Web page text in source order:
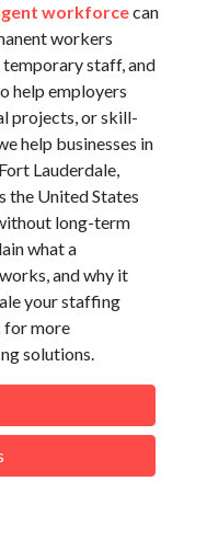
workforcecan
workers
staff, and
help employers
projects, or skill-
help businesses in
Lauderdale,
the United States
long-term
what a
and why it
your staffing
for more
solutions.